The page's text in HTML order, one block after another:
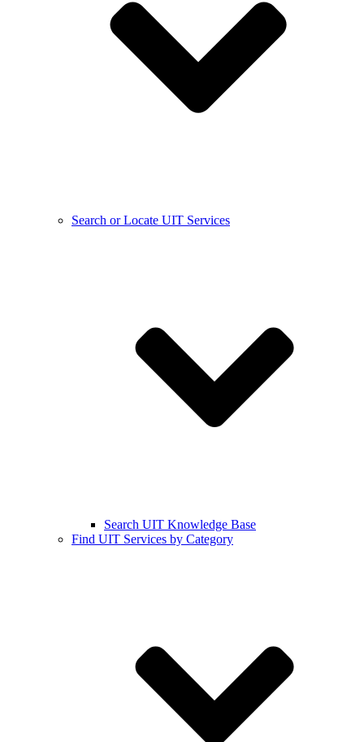
Search or Locate UIT Services
Search UIT Knowledge Base
Find UIT Services by Category